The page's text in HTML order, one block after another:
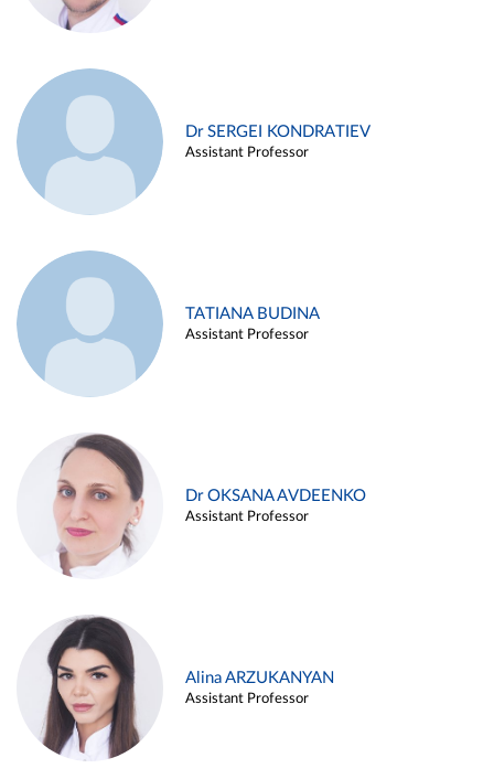
Dr SERGEI KONDRATIEV
Assistant Professor
TATIANA BUDINA
Assistant Professor
Dr OKSANA AVDEENKO
Assistant Professor
Alina ARZUKANYAN
Assistant Professor